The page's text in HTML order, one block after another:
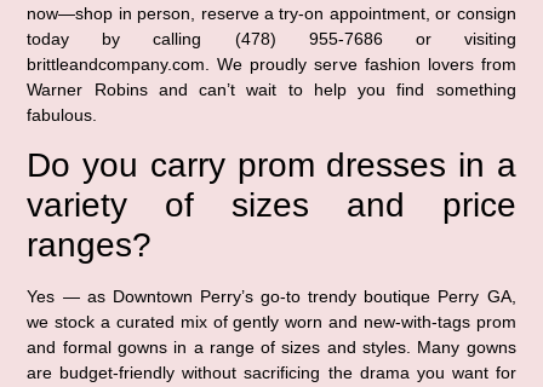
now—shop in person, reserve a try-on appointment, or consign
today by calling (478) 955-7686 or visiting
brittleandcompany.com. We proudly serve fashion lovers from
Warner Robins and can’t wait to help you find something
fabulous.
Do you carry prom dresses in a
variety of sizes and price
ranges?
Yes — as Downtown Perry’s go-to trendy boutique Perry GA,
we stock a curated mix of gently worn and new-with-tags prom
and formal gowns in a range of sizes and styles. Many gowns
are budget-friendly without sacrificing the drama you want for